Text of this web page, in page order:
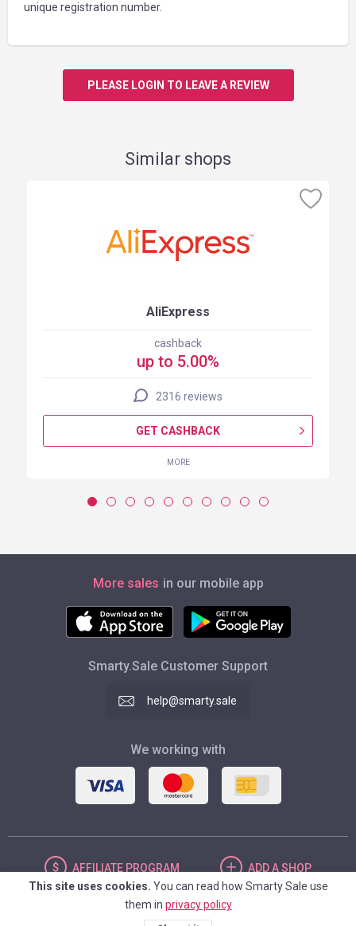
unique registration number.
PLEASE LOGIN TO LEAVE A REVIEW
Similar shops
AliExpress
cashback
up to 5.00%
2316 reviews
GET CASHBACK
MORE
More sales in our mobile app
Smarty.Sale Customer Support
help@smarty.sale
We working with
AFFILIATE PROGRAM ADDA SHOP
UNITED STATES
This site uses cookies. You can read how Smarty Sale use
them in privacy policy